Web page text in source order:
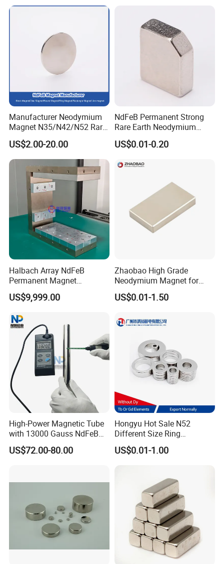
Manufacturer Neodymium
Magnet N35/N42/N52 Rare
Earth/Block/Round/NdFeB/
Permanent
Segmet/Disc/Round/Block/
Ring/Arc Strong
Neodymium Magnet
US$2.00-20.00
NdFeB Permanent Strong
Rare Earth Neodymium
Magnet with RoHS
US$0.01-0.20
Halbach Array NdFeB
Permanent Magnet
Assembly
US$9,999.00
Zhaobao High Grade
Neodymium Magnet for
Electric Vehicle Motors
US$0.01-1.50
High-Power Magnetic Tube
with 13000 Gauss NdFeB
Magnet
US$72.00-80.00
Hongyu Hot Sale N52
Different Size Ring
Permanent Neodymium
Magnet for Speakers
US$0.01-1.00